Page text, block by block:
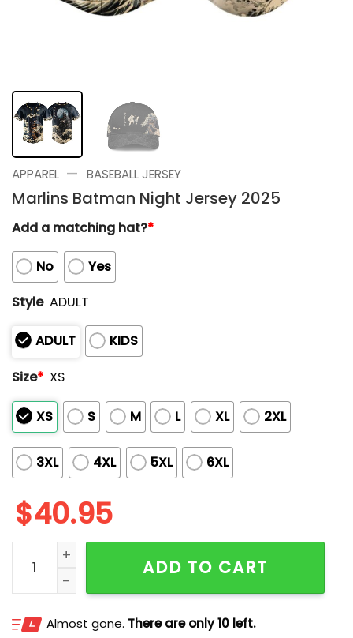
APPAREL — BASEBALL JERSEY
Marlins Batman Night Jersey 2025
Add a matching hat?*
No
Yes
Style ADULT
ADULT
KIDS
Size* XS
XS S M L XL 2XL
3XL 4XL 5XL 6XL
$40.95
Marlins Batman Night Jersey 2025 quantity
ADD TO CART
Almost gone. There are only 10 left.